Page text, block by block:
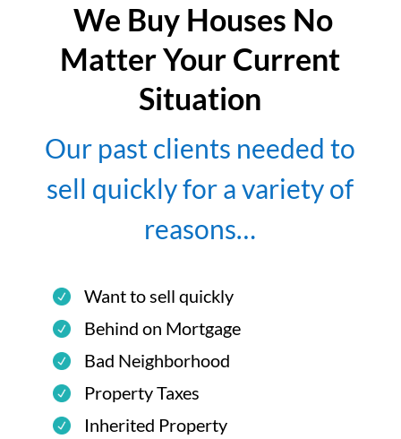
We Buy Houses No
Matter Your Current
Situation
Our past clients needed to
sell quickly for a variety of
reasons…
Want to sell quickly
Behind on Mortgage
Bad Neighborhood
Property Taxes
Inherited Property